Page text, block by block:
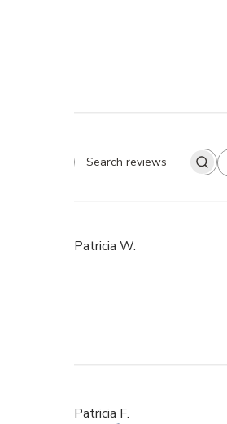
Patricia W.
Patricia F.